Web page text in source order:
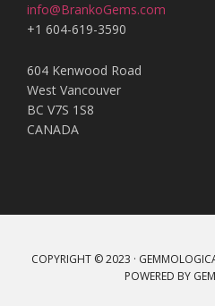
r
n
t
i
v
e
info@BrankoGems.com
+1 604-619-3590
604 Kenwood Road
West Vancouver
BC V7S 1S8
CANADA
COPYRIGHT © 2023 ·
POWERED BY